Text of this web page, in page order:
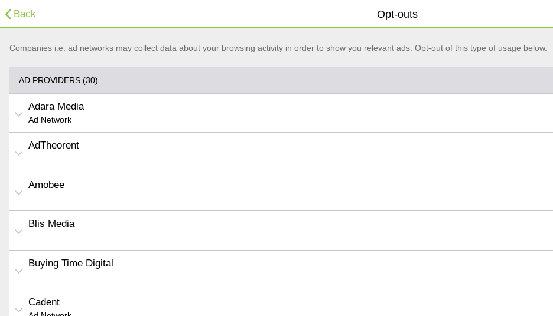
Opt-outs
Back
Companies i.e. ad networks may collect data about your browsing activity in order to show you relevant ads. Opt-out of this type of usage below.
AD PROVIDERS (30)
Adara Media
Ad Network
AdTheorent
Amobee
Blis Media
Buying Time Digital
Cadent